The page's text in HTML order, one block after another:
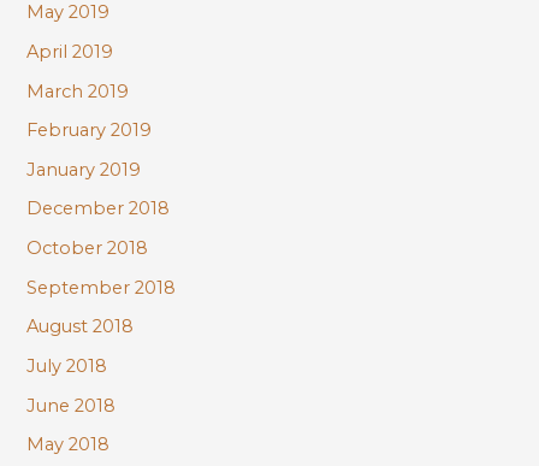
May 2019
April 2019
March 2019
February 2019
January 2019
December 2018
October 2018
September 2018
August 2018
July 2018
June 2018
May 2018